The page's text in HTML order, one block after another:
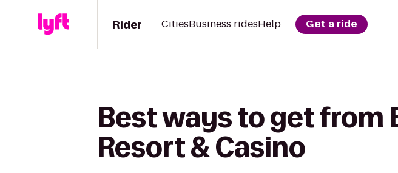
Rider CitiesBusiness ridesHelp Get a ride
Best ways to get from
Resort & Casino